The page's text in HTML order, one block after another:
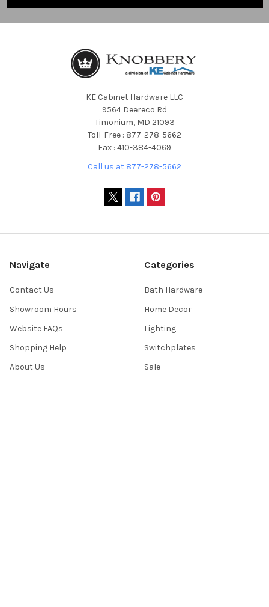
KE Cabinet Hardware LLC
9564 Deereco Rd
Timonium, MD 21093
Toll-Free : 877-278-5662
Fax : 410-384-4069
Call us at 877-278-5662
Navigate
Contact Us
Showroom Hours
Website FAQs
Shopping Help
About Us
Categories
Bath Hardware
Home Decor
Lighting
Switchplates
Sale